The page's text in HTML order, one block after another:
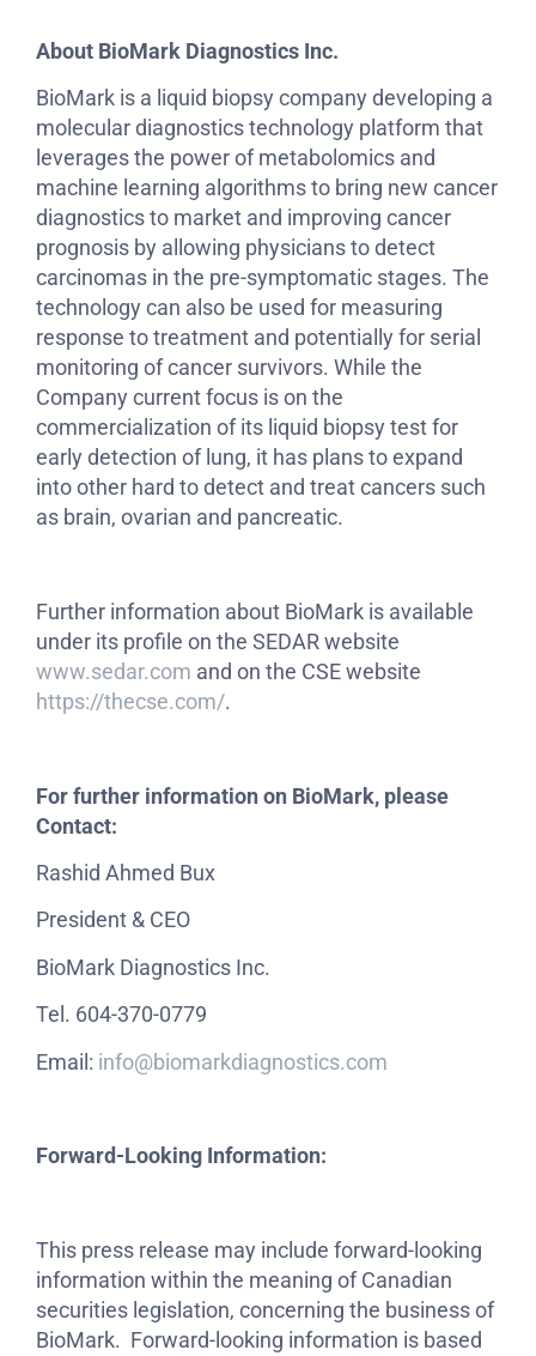
About BioMark Diagnostics Inc.
BioMark is a liquid biopsy company developing a
molecular diagnostics technology platform that
leverages the power of metabolomics and
machine learning algorithms to bring new cancer
diagnostics to market and improving cancer
prognosis by allowing physicians to detect
carcinomas in the pre-symptomatic stages. The
technology can also be used for measuring
response to treatment and potentially for serial
monitoring of cancer survivors. While the
Company current focus is on the
commercialization of its liquid biopsy test for
early detection of lung, it has plans to expand
into other hard to detect and treat cancers such
as brain, ovarian and pancreatic.
Further information about BioMark is available
under its profile on the SEDAR website
www.sedar.com and on the CSE website
https://thecse.com/.
For further information on BioMark, please
Contact:
Rashid Ahmed Bux
President & CEO
BioMark Diagnostics Inc.
Tel. 604-370-0779
Email: info@biomarkdiagnostics.com
Forward-Looking Information:
This press release may include forward-looking
information within the meaning of Canadian
securities legislation, concerning the business of
BioMark. Forward-looking information is based